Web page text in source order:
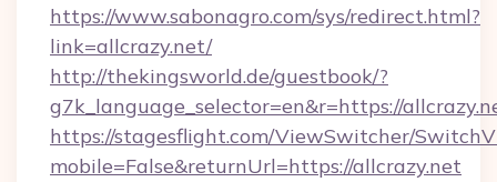
https://www.sabonagro.com/sys/redirect.html?
link=allcrazy.net/
http://thekingsworld.de/guestbook/?
g7k_language_selector=en&r=https://
https://stagesflight.com/ViewSwitcher/
mobile=False&returnUrl=https://allcrazy.net